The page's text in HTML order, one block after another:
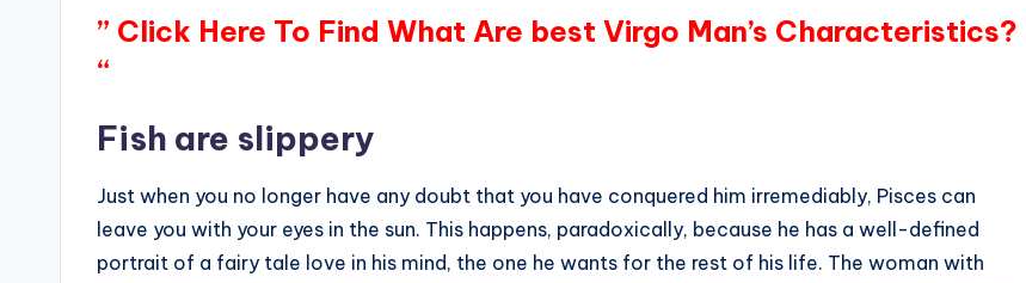
” Click Here To Find What Are best Virgo Man’s Characteristics?
“
Fish are slippery
Just when you no longer have any doubt that you have conquered him irremediably, Pisces can
leave you with your eyes in the sun. This happens, paradoxically, because he has a well-defined
portrait of a fairy tale love in his mind, the one he wants for the rest of his life. The woman with